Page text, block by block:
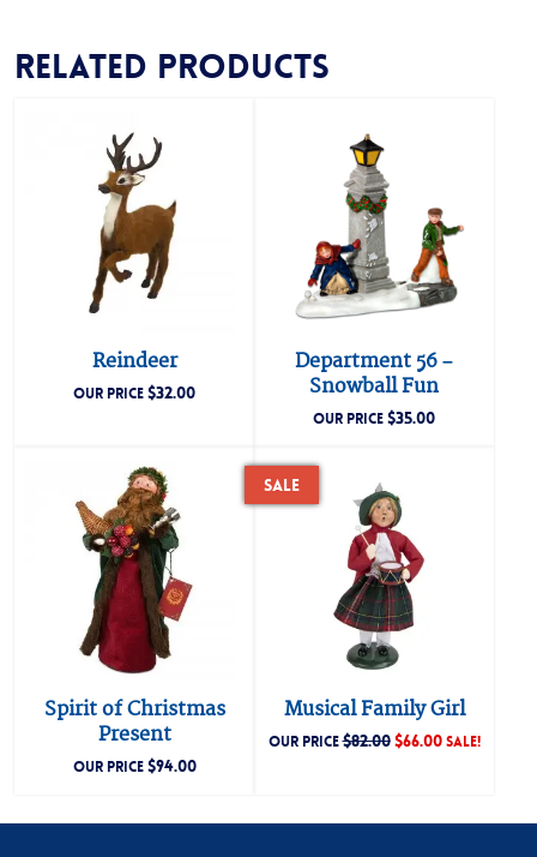
Related products
Reindeer
OUR PRICE$32.00
Department 56 –
Snowball Fun
OUR PRICE$35.00
Spirit of Christmas
Present
OUR PRICE$94.00
Sale
Musical Family Girl
OUR PRICE$82.00$66.00SALE!